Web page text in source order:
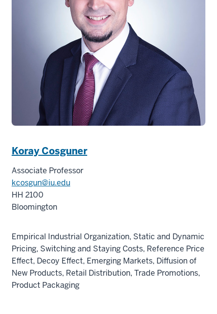
Koray Cosguner
Associate Professor
kcosgun@iu.edu
HH 2100
Bloomington
Empirical Industrial Organization, Static and Dynamic
Pricing, Switching and Staying Costs, Reference Price
Effect, Decoy Effect, Emerging Markets, Diffusion of
New Products, Retail Distribution, Trade Promotions,
Product Packaging